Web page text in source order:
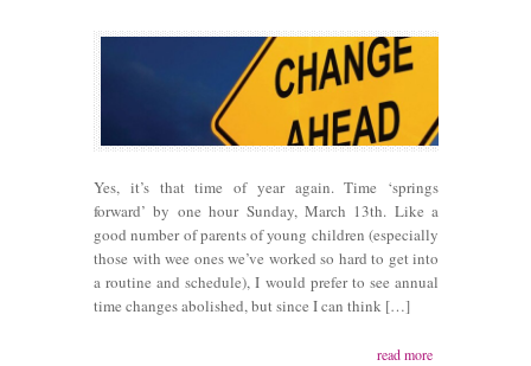
Yes, it’s that time of year again. Time ‘springs
forward’ by one hour Sunday, March 13th. Like a
good number of parents of young children (especially
those with wee ones we’ve worked so hard to get into
a routine and schedule), I would prefer to see annual
time changes abolished, but since I can think […]
read more